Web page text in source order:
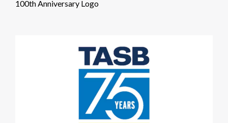
100th Anniversary Logo